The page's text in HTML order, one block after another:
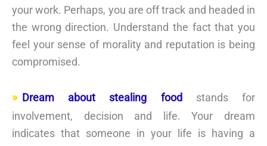
your work. Perhaps, you are off track and headed in
the wrong direction. Understand the fact that you
feel your sense of morality and reputation is being
compromised.
Dream about stealing foodstands for
involvement, decision and life. Your dream
indicates that someone in your life is having a